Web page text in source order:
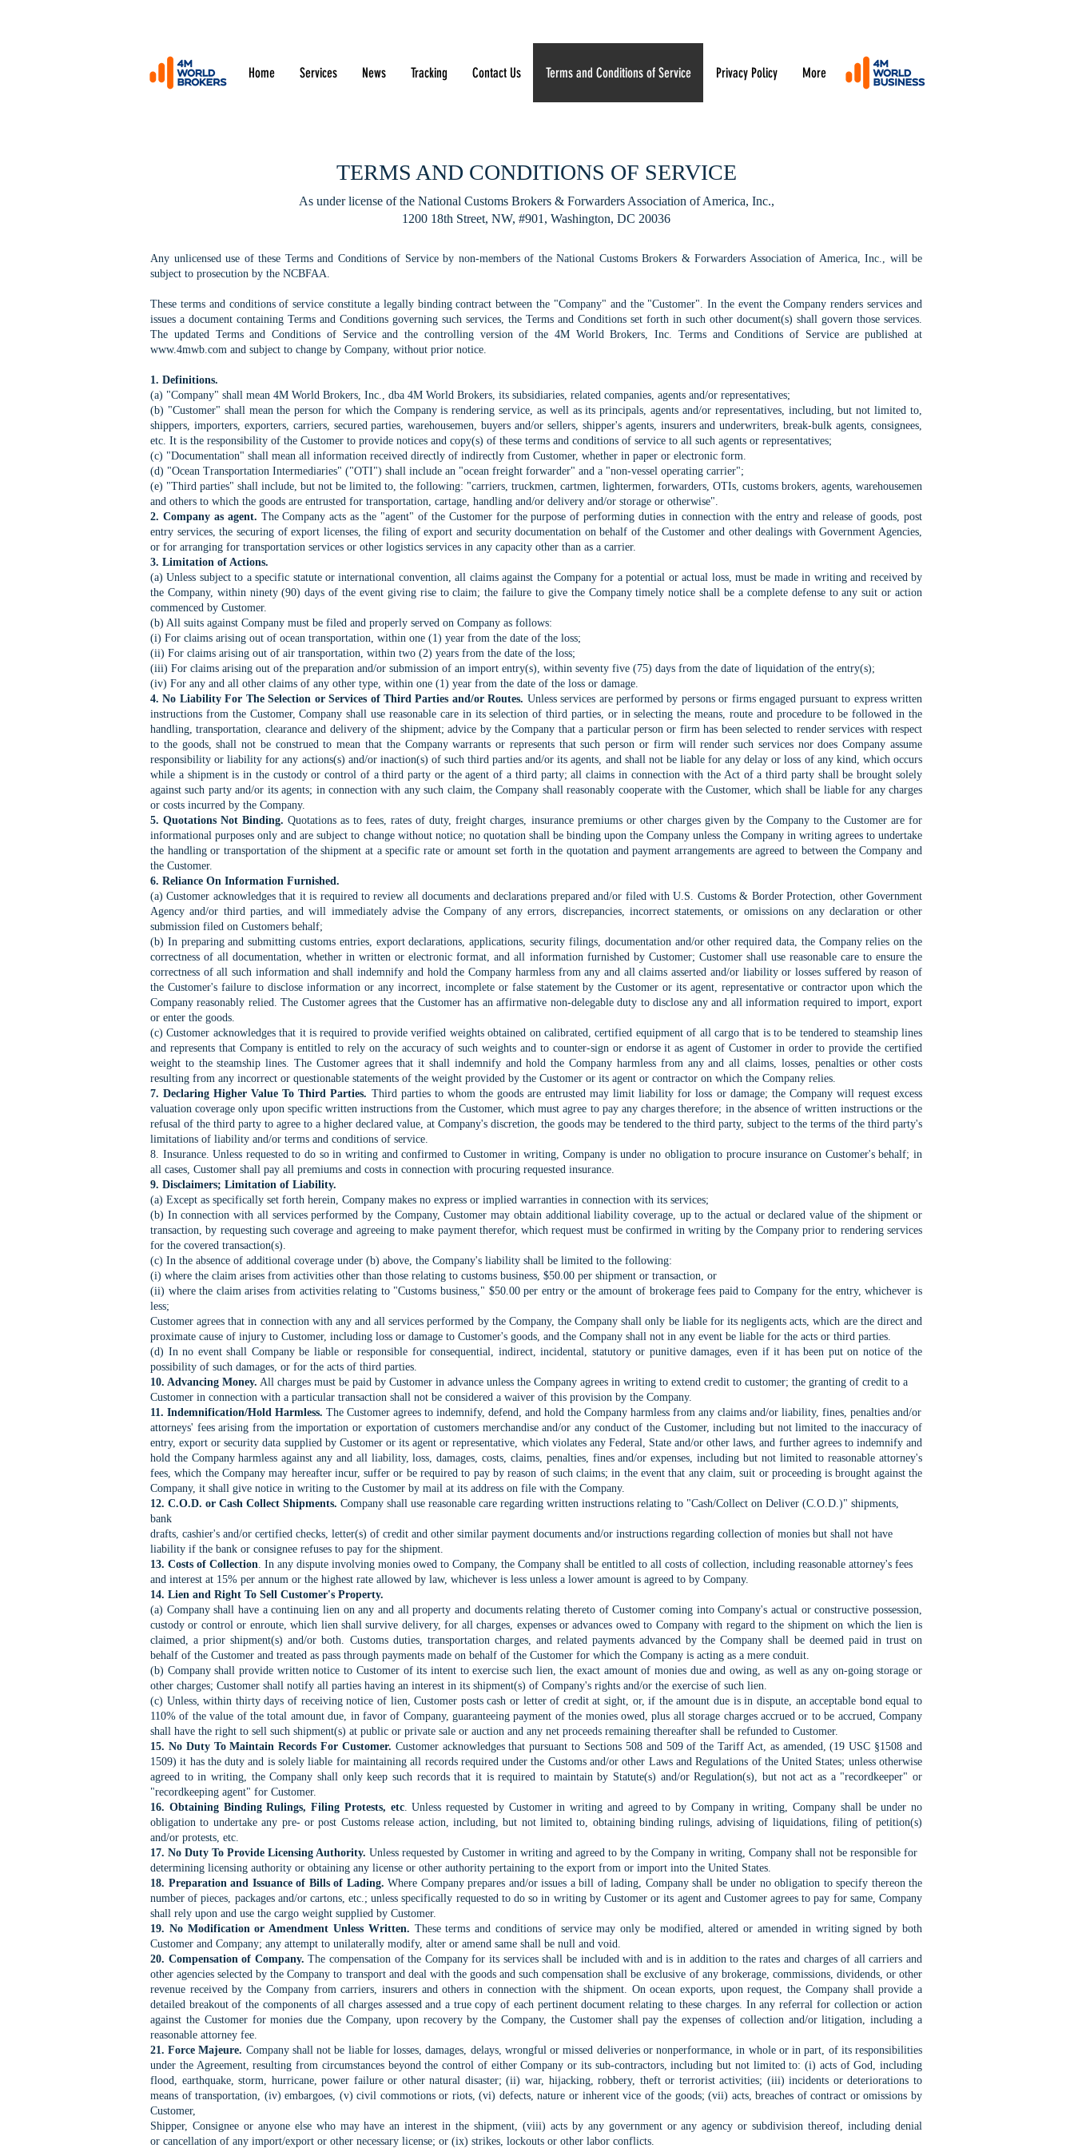
Home Services News Tracking Contact Us Terms and Conditions of Service Privacy Policy More
TERMS AND CONDITIONS OF SERVICE
As under license of the National Customs Brokers & Forwarders Association of America, Inc.,
1200 18th Street, NW, #901, Washington, DC 20036
Any unlicensed use of these Terms and Conditions of Service by non-members of the National Customs Brokers & Forwarders Association of America, Inc., will be
subject to prosecution by the NCBFAA.
These terms and conditions of service constitute a legally binding contract between the "Company" and the "Customer". In the event the Company renders services and
issues a document containing Terms and Conditions governing such services, the Terms and Conditions set forth in such other document(s) shall govern those services.
The updated Terms and Conditions of Service and the controlling version of the 4M World Brokers, Inc. Terms and Conditions of Service are published at
www.4mwb.com and subject to change by Company, without prior notice.
1. Definitions.
(a) "Company" shall mean 4M World Brokers, Inc., dba 4M World Brokers, its subsidiaries, related companies, agents and/or representatives;
(b) "Customer" shall mean the person for which the Company is rendering service, as well as its principals, agents and/or representatives, including, but not limited to,
shippers, importers, exporters, carriers, secured parties, warehousemen, buyers and/or sellers, shipper's agents, insurers and underwriters, break-bulk agents, consignees,
etc. It is the responsibility of the Customer to provide notices and copy(s) of these terms and conditions of service to all such agents or representatives;
(c) "Documentation" shall mean all information received directly of indirectly from Customer, whether in paper or electronic form.
(d) "Ocean Transportation Intermediaries" ("OTI") shall include an "ocean freight forwarder" and a "non-vessel operating carrier";
(e) "Third parties" shall include, but not be limited to, the following: "carriers, truckmen, cartmen, lightermen, forwarders, OTIs, customs brokers, agents, warehousemen
and others to which the goods are entrusted for transportation, cartage, handling and/or delivery and/or storage or otherwise".
2. Company as agent. The Company acts as the "agent" of the Customer for the purpose of performing duties in connection with the entry and release of goods, post
entry services, the securing of export licenses, the filing of export and security documentation on behalf of the Customer and other dealings with Government Agencies,
or for arranging for transportation services or other logistics services in any capacity other than as a carrier.
3. Limitation of Actions.
(a) Unless subject to a specific statute or international convention, all claims against the Company for a potential or actual loss, must be made in writing and received by
the Company, within ninety (90) days of the event giving rise to claim; the failure to give the Company timely notice shall be a complete defense to any suit or action
commenced by Customer.
(b) All suits against Company must be filed and properly served on Company as follows:
(i) For claims arising out of ocean transportation, within one (1) year from the date of the loss;
(ii) For claims arising out of air transportation, within two (2) years from the date of the loss;
(iii) For claims arising out of the preparation and/or submission of an import entry(s), within seventy five (75) days from the date of liquidation of the entry(s);
(iv) For any and all other claims of any other type, within one (1) year from the date of the loss or damage.
4. No Liability For The Selection or Services of Third Parties and/or Routes. Unless services are performed by persons or firms engaged pursuant to express written
instructions from the Customer, Company shall use reasonable care in its selection of third parties, or in selecting the means, route and procedure to be followed in the
handling, transportation, clearance and delivery of the shipment; advice by the Company that a particular person or firm has been selected to render services with respect
to the goods, shall not be construed to mean that the Company warrants or represents that such person or firm will render such services nor does Company assume
responsibility or liability for any actions(s) and/or inaction(s) of such third parties and/or its agents, and shall not be liable for any delay or loss of any kind, which occurs
while a shipment is in the custody or control of a third party or the agent of a third party; all claims in connection with the Act of a third party shall be brought solely
against such party and/or its agents; in connection with any such claim, the Company shall reasonably cooperate with the Customer, which shall be liable for any charges
or costs incurred by the Company.
5. Quotations Not Binding. Quotations as to fees, rates of duty, freight charges, insurance premiums or other charges given by the Company to the Customer are for
informational purposes only and are subject to change without notice; no quotation shall be binding upon the Company unless the Company in writing agrees to undertake
the handling or transportation of the shipment at a specific rate or amount set forth in the quotation and payment arrangements are agreed to between the Company and
the Customer.
6. Reliance On Information Furnished.
(a) Customer acknowledges that it is required to review all documents and declarations prepared and/or filed with U.S. Customs & Border Protection, other Government
Agency and/or third parties, and will immediately advise the Company of any errors, discrepancies, incorrect statements, or omissions on any declaration or other
submission filed on Customers behalf;
(b) In preparing and submitting customs entries, export declarations, applications, security filings, documentation and/or other required data, the Company relies on the
correctness of all documentation, whether in written or electronic format, and all information furnished by Customer; Customer shall use reasonable care to ensure the
correctness of all such information and shall indemnify and hold the Company harmless from any and all claims asserted and/or liability or losses suffered by reason of
the Customer's failure to disclose information or any incorrect, incomplete or false statement by the Customer or its agent, representative or contractor upon which the
Company reasonably relied. The Customer agrees that the Customer has an affirmative non-delegable duty to disclose any and all information required to import, export
or enter the goods.
(c) Customer acknowledges that it is required to provide verified weights obtained on calibrated, certified equipment of all cargo that is to be tendered to steamship lines
and represents that Company is entitled to rely on the accuracy of such weights and to counter-sign or endorse it as agent of Customer in order to provide the certified
weight to the steamship lines. The Customer agrees that it shall indemnify and hold the Company harmless from any and all claims, losses, penalties or other costs
resulting from any incorrect or questionable statements of the weight provided by the Customer or its agent or contractor on which the Company relies.
7. Declaring Higher Value To Third Parties. Third parties to whom the goods are entrusted may limit liability for loss or damage; the Company will request excess
valuation coverage only upon specific written instructions from the Customer, which must agree to pay any charges therefore; in the absence of written instructions or the
refusal of the third party to agree to a higher declared value, at Company's discretion, the goods may be tendered to the third party, subject to the terms of the third party's
limitations of liability and/or terms and conditions of service.
8. Insurance. Unless requested to do so in writing and confirmed to Customer in writing, Company is under no obligation to procure insurance on Customer's behalf; in
all cases, Customer shall pay all premiums and costs in connection with procuring requested insurance.
9. Disclaimers; Limitation of Liability.
(a) Except as specifically set forth herein, Company makes no express or implied warranties in connection with its services;
(b) In connection with all services performed by the Company, Customer may obtain additional liability coverage, up to the actual or declared value of the shipment or
transaction, by requesting such coverage and agreeing to make payment therefor, which request must be confirmed in writing by the Company prior to rendering services
for the covered transaction(s).
(c) In the absence of additional coverage under (b) above, the Company's liability shall be limited to the following:
(i) where the claim arises from activities other than those relating to customs business, $50.00 per shipment or transaction, or
(ii) where the claim arises from activities relating to "Customs business," $50.00 per entry or the amount of brokerage fees paid to Company for the entry, whichever is
less;
Customer agrees that in connection with any and all services performed by the Company, the Company shall only be liable for its negligents acts, which are the direct and
proximate cause of injury to Customer, including loss or damage to Customer's goods, and the Company shall not in any event be liable for the acts or third parties.
(d) In no event shall Company be liable or responsible for consequential, indirect, incidental, statutory or punitive damages, even if it has been put on notice of the
possibility of such damages, or for the acts of third parties.
10. Advancing Money. All charges must be paid by Customer in advance unless the Company agrees in writing to extend credit to customer; the granting of credit to a
Customer in connection with a particular transaction shall not be considered a waiver of this provision by the Company.
11. Indemnification/Hold Harmless. The Customer agrees to indemnify, defend, and hold the Company harmless from any claims and/or liability, fines, penalties and/or
attorneys' fees arising from the importation or exportation of customers merchandise and/or any conduct of the Customer, including but not limited to the inaccuracy of
entry,export or security data supplied by Customer or its agent or representative, which violates any Federal, State and/or other laws, and further agrees to indemnify and
hold the Company harmless against any and all liability, loss, damages, costs, claims, penalties, fines and/or expenses, including but not limited to reasonable attorney's
fees, which the Company may hereafter incur, suffer or be required to pay by reason of such claims; in the event that any claim, suit or proceeding is brought against the
Company, it shall give notice in writing to the Customer by mail at its address on file with the Company.
12. C.O.D. or Cash Collect Shipments. Company shall use reasonable care regarding written instructions relating to "Cash/Collect on Deliver (C.O.D.)" shipments,
bank
drafts, cashier's and/or certified checks, letter(s) of credit and other similar payment documents and/or instructions regarding collection of monies but shall not have
liability if the bank or consignee refuses to pay for the shipment.
13. Costs of Collection. In any dispute involving monies owed to Company, the Company shall be entitled to all costs of collection, including reasonable attorney's fees
and interest at 15% per annum or the highest rate allowed by law, whichever is less unless a lower amount is agreed to by Company.
14. Lien and Right To Sell Customer's Property.
(a) Company shall have a continuing lien on any and all property and documents relating thereto of Customer coming into Company's actual or constructive possession,
custody or control or enroute, which lien shall survive delivery, for all charges, expenses or advances owed to Company with regard to the shipment on which the lien is
claimed, a prior shipment(s) and/or both. Customs duties, transportation charges, and related payments advanced by the Company shall be deemed paid in trust on
behalf of the Customer and treated as pass through payments made on behalf of the Customer for which the Company is acting as a mere conduit.
(b) Company shall provide written notice to Customer of its intent to exercise such lien, the exact amount of monies due and owing, as well as any on-going storage or
other charges; Customer shall notify all parties having an interest in its shipment(s) of Company's rights and/or the exercise of such lien.
(c) Unless, within thirty days of receiving notice of lien, Customer posts cash or letter of credit at sight, or, if the amount due is in dispute, an acceptable bond equal to
110% of the value of the total amount due, in favor of Company, guaranteeing payment of the monies owed, plus all storage charges accrued or to be accrued, Company
shall have the right to sell such shipment(s) at public or private sale or auction and any net proceeds remaining thereafter shall be refunded to Customer.
15. No Duty To Maintain Records For Customer. Customer acknowledges that pursuant to Sections 508 and 509 of the Tariff Act, as amended, (19 USC §1508 and
1509) it has the duty and is solely liable for maintaining all records required under the Customs and/or other Laws and Regulations of the United States; unless otherwise
agreed to in writing, the Company shall only keep such records that it is required to maintain by Statute(s) and/or Regulation(s), but not act as a "recordkeeper" or
"recordkeeping agent" for Customer.
16. Obtaining Binding Rulings, Filing Protests, etc. Unless requested by Customer in writing and agreed to by Company in writing, Company shall be under no
obligation to undertake any pre- or post Customs release action, including, but not limited to, obtaining binding rulings, advising of liquidations, filing of petition(s)
and/or protests, etc.
17. No Duty To Provide Licensing Authority. Unless requested by Customer in writing and agreed to by the Company in writing, Company shall not be responsible for
determining licensing authority or obtaining any license or other authority pertaining to the export from or import into the United States.
18. Preparation and Issuance of Bills of Lading. Where Company prepares and/or issues a bill of lading, Company shall be under no obligation to specify thereon the
numberof pieces, packages and/or cartons, etc.; unless specifically requested to do so in writing by Customer or its agent and Customer agrees to pay for same, Company
shall rely upon and use the cargo weight supplied by Customer.
19. No Modification or Amendment Unless Written. These terms and conditions of service may only be modified, altered or amended in writing signed by both
Customer and Company; any attempt to unilaterally modify, alter or amend same shall be null and void.
20. Compensation of Company. The compensation of the Company for its services shall be included with and is in addition to the rates and charges of all carriers and
otheragencies selected by the Company to transport and deal with the goods and such compensation shall be exclusive of any brokerage, commissions, dividends, or other
revenue received by the Company from carriers, insurers and others in connection with the shipment. On ocean exports, upon request, the Company shall provide a
detailed breakout ofthe components of all charges assessed and a true copy of each pertinent document relating to these charges. In any referral for collection or action
against the Customer formonies due the Company, upon recovery by the Company, the Customer shall pay the expenses of collection and/or litigation, including a
reasonable attorney fee.
21. Force Majeure. Company shall not be liable for losses, damages, delays, wrongful or missed deliveries or nonperformance, in whole or in part, of its responsibilities
under the Agreement, resulting from circumstances beyond the control of either Company or its sub-contractors, including but not limited to: (i) acts of God, including
flood, earthquake, storm, hurricane, power failure or other natural disaster; (ii) war, hijacking, robbery, theft or terrorist activities; (iii) incidents or deteriorations to
means oftransportation, (iv) embargoes, (v) civil commotions or riots, (vi) defects, nature or inherent vice of the goods; (vii) acts, breaches of contract or omissions by
Customer,
Shipper, Consignee or anyone else who may have an interest in the shipment, (viii) acts by any government or any agency or subdivision thereof, including denial
or cancellation of any import/export or other necessary license; or (ix) strikes, lockouts or other labor conflicts.